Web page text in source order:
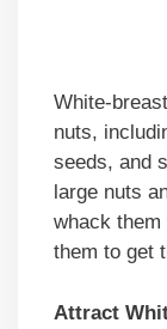
White-
nuts,
seeds, and
large nuts
whack them
them to get
Attract